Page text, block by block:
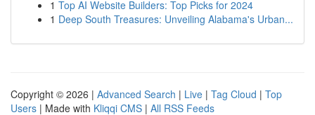
1 Top AI Website Builders: Top Picks for 2024
1 Deep South Treasures: Unveiling Alabama's Urban...
Copyright © 2026 | Advanced Search | Live | Tag Cloud | Top
Users | Made with Kliqqi CMS | All RSS Feeds